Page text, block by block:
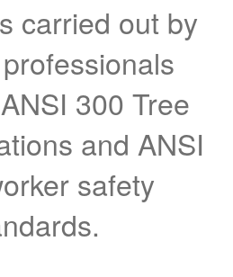
carried out by
300 Tree
and ANSI
safety